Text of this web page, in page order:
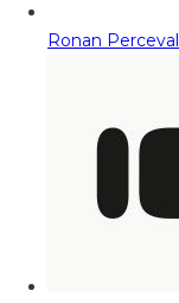
Ronan Perceval